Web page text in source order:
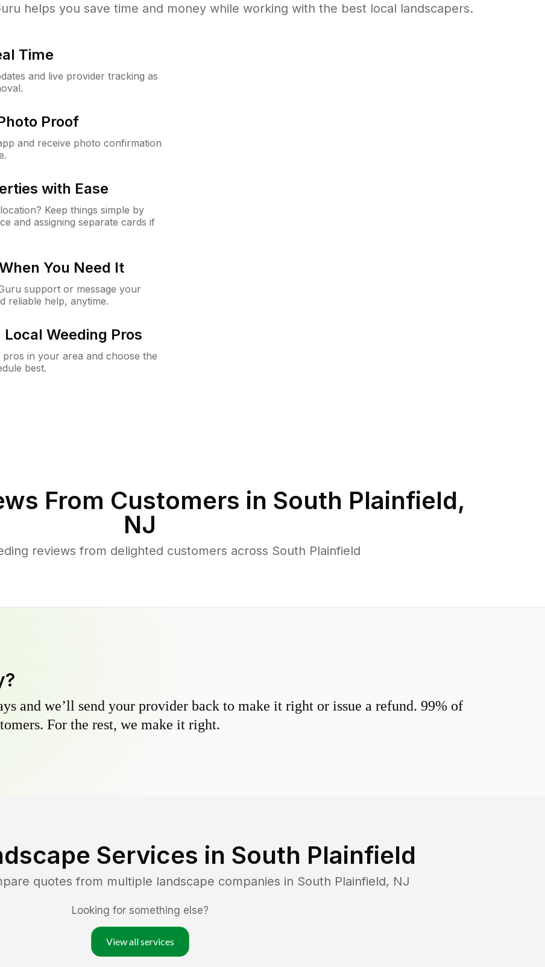
helps you save time and money while working with the best local landscapers.
Time
and live provider tracking as
Proof
and receive photo confirmation
with Ease
Keep things simple by
and assigning separate cards if
You Need It
support or message your
reliable help, anytime.
Weeding Pros
in your area and choose the
best.
From Customers in South Plainfield,
NJ
reviews from delighted customers across South Plainfield
and we’ll send your provider back to make it right or issue a refund. 99% of
For the rest, we make it right.
Services in South Plainfield
quotes from multiple landscape companies in South Plainfield, NJ
Looking for something else?
View all services